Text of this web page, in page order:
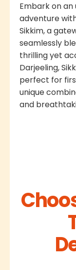
Embark on
adventure
Sikkim, a
seamlessly
thrilling yet
Darjeeling,
perfect for
unique
and